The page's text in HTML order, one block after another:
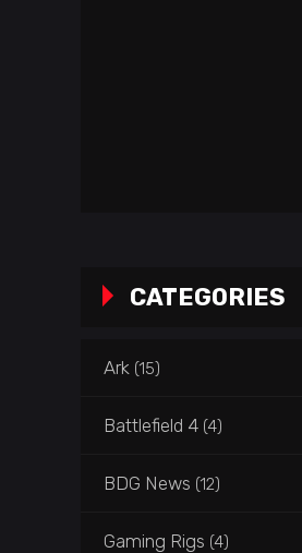
CATEGORIES
Ark (15)
Battlefield 4 (4)
BDG News (12)
Gaming Rigs (4)